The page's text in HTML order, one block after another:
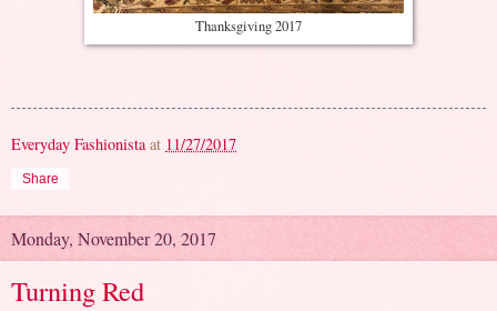
Thanksgiving 2017
Everyday Fashionista at 11/27/2017
Share
Monday, November 20, 2017
Turning Red